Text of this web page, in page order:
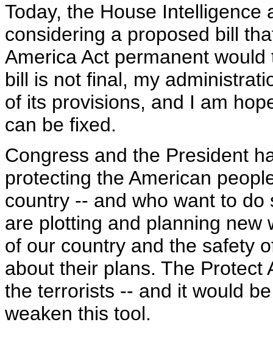
Today, the House
considering a proposed bill
America Act permanent
bill is not final, my
of its provisions, and I am
can be fixed.
Congress and the President
protecting the American
country -- and who want to
are plotting and planning new
of our country and the safety
about their plans. The Protect
the terrorists -- and it would
weaken this tool.